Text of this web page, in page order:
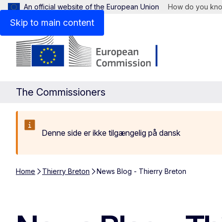
Skip to main content
An official website of the European Union How do you
The Commissioners
Denne side er ikke tilgængelig på dansk
Home Thierry Breton News Blog - Thierry Breton